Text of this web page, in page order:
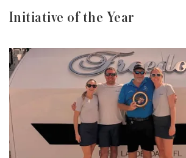
Initiative of the Year